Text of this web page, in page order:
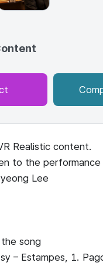
Realistic content.
to the
Lee
song
– Estampes, 1.